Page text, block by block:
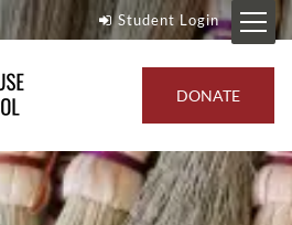
Student Login
DONATE